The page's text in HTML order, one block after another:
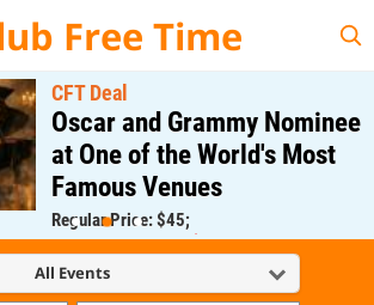
Free Time
CFT Deal
Oscar and Grammy Nominee
at One of the World's Most
Famous Venues
Regular Price: $45;
CFT Member Price: $0.00
All Events